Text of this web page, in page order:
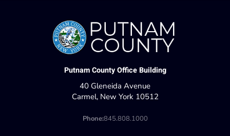
Putnam County Office Building
40 Gleneida Avenue
Carmel, New York 10512
Phone:845.808.1000